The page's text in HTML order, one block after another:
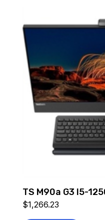
TS M90a G3 I5-
$1,266.23